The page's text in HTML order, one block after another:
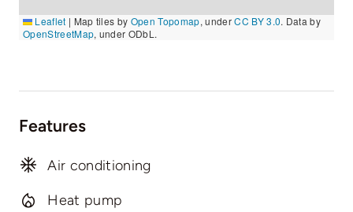
Leaflet | Map tiles by Open Topomap, underCC BY 3.0. Data by
OpenStreetMap, under ODbL.
Features
Air conditioning
Heat pump